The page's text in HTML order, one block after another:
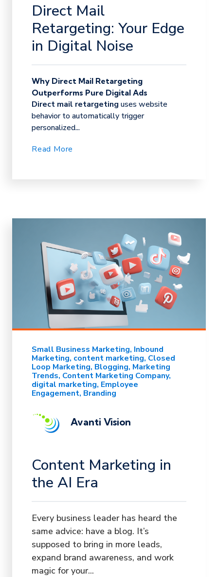
Direct Mail
Retargeting: Your Edge
in Digital Noise
Why Direct Mail Retargeting
Outperforms Pure Digital Ads
Direct mail retargeting uses website
behavior to automatically trigger
personalized...
Read More
Small Business Marketing Inbound
Marketing content marketing Closed
Loop Marketing Blogging Marketing
Trends Content Marketing Company
digital marketing Employee
Engagement Branding
Avanti Vision
Content Marketing in
the AI Era
Every business leader has heard the
same advice: have a blog. It’s
supposed to bring in more leads,
expand brand awareness, and work
magic for your...